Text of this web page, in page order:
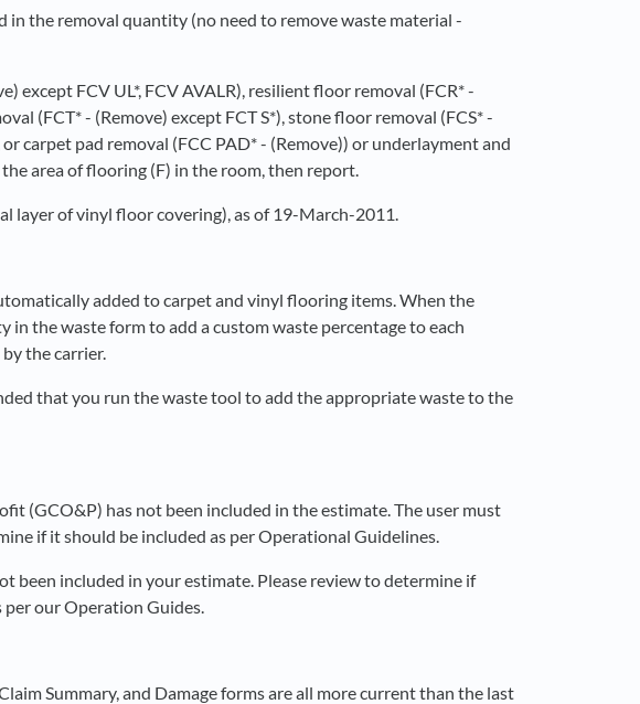
in the removal quantity (no need to remove waste material -
except FCV UL*, FCV AVALR), resilient floor removal (FCR* -
(FCT* - (Remove) except FCT S*), stone floor removal (FCS* -
carpet pad removal (FCC PAD* - (Remove)) or underlayment and
area of flooring (F) in the room, then report.
layer of vinyl floor covering), as of 19-March-2011.
added to carpet and vinyl flooring items. When the
the waste form to add a custom waste percentage to each
the carrier.
that you run the waste tool to add the appropriate waste to the
(GCO&P) has not been included in the estimate. The user must
if it should be included as per Operational Guidelines.
been included in your estimate. Please review to determine if
our Operation Guides.
Summary, and Damage forms are all more current than the last